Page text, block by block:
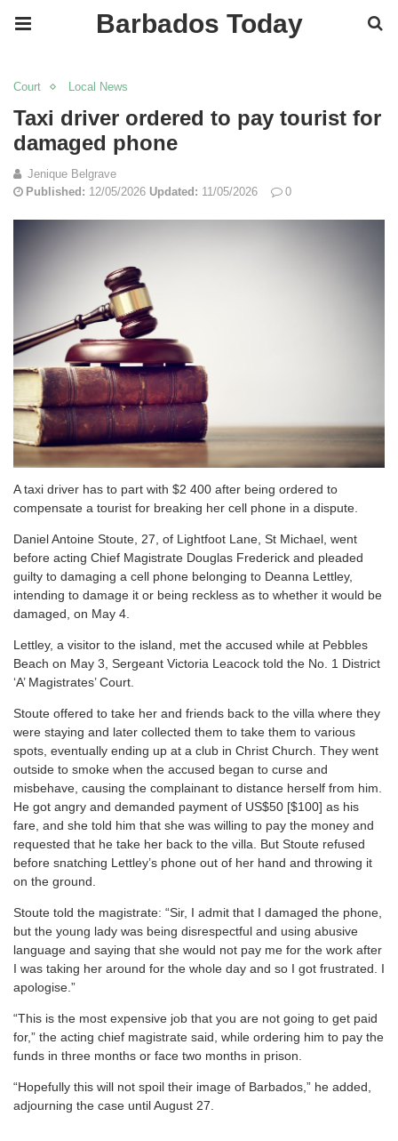
Barbados Today
Court Local News
Taxi driver ordered to pay tourist for
damaged phone
Jenique Belgrave
Published: 12/05/2026 Updated: 11/05/2026 0
A taxi driver has to part with $2 400 after being ordered to
compensate a tourist for breaking her cell phone in a dispute.
Daniel Antoine Stoute, 27, of Lightfoot Lane, St Michael, went
before acting Chief Magistrate Douglas Frederick and pleaded
guilty to damaging a cell phone belonging to Deanna Lettley,
intending to damage it or being reckless as to whether it would be
damaged, on May 4.
Lettley, a visitor to the island, met the accused while at Pebbles
Beach on May 3, Sergeant Victoria Leacock told the No. 1 District
‘A’ Magistrates’ Court.
Stoute offered to take her and friends back to the villa where they
were staying and later collected them to take them to various
spots, eventually ending up at a club in Christ Church. They went
outside to smoke when the accused began to curse and
misbehave, causing the complainant to distance herself from him.
He got angry and demanded payment of US$50 [$100] as his
fare, and she told him that she was willing to pay the money and
requested that he take her back to the villa. But Stoute refused
before snatching Lettley’s phone out of her hand and throwing it
on the ground.
Stoute told the magistrate: “Sir, I admit that I damaged the phone,
but the young lady was being disrespectful and using abusive
language and saying that she would not pay me for the work after
I was taking her around for the whole day and so I got frustrated. I
apologise.”
“This is the most expensive job that you are not going to get paid
for,” the acting chief magistrate said, while ordering him to pay the
funds in three months or face two months in prison.
“Hopefully this will not spoil their image of Barbados,” he added,
adjourning the case until August 27.